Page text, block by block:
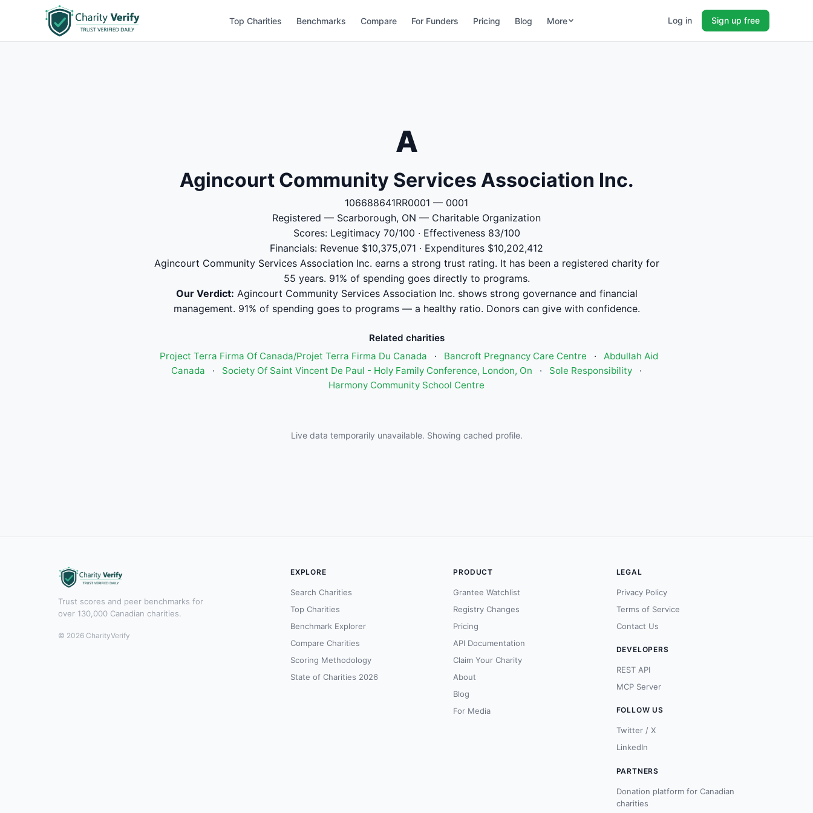
Top Charities Benchmarks Compare For Funders Pricing Blog More Log in Sign up free
A
Agincourt Community Services Association Inc.
106688641RR0001 — 0001
Registered — Scarborough, ON — Charitable Organization
Scores: Legitimacy 70/100 · Effectiveness 83/100
Financials: Revenue $10,375,071 · Expenditures $10,202,412
Agincourt Community Services Association Inc. earns a strong trust rating. It has been a registered charity for
55 years. 91% of spending goes directly to programs.
Our Verdict: Agincourt Community Services Association Inc. shows strong governance and financial
management. 91% of spending goes to programs — a healthy ratio. Donors can give with confidence.
Related charities
Project Terra Firma Of Canada/Projet Terra Firma Du Canada
· Bancroft Pregnancy Care Centre ·
Abdullah Aid
Canada
· Society Of Saint Vincent De Paul - Holy Family Conference, London, On · Sole Responsibility
·
Harmony Community School Centre
Live data temporarily unavailable. Showing cached profile.
Trust scores and peer benchmarks for
over 130,000 Canadian charities.
© 2026 CharityVerify
EXPLORE
Search Charities
Top Charities
Benchmark Explorer
Compare Charities
Scoring Methodology
State of Charities 2026
PRODUCT
Grantee Watchlist
Registry Changes
Pricing
API Documentation
Claim Your Charity
About
Blog
For Media
LEGAL
Privacy Policy
Terms of Service
Contact Us
DEVELOPERS
REST API
MCP Server
FOLLOW US
Twitter / X
LinkedIn
PARTNERS
Donation platform for Canadian
charities